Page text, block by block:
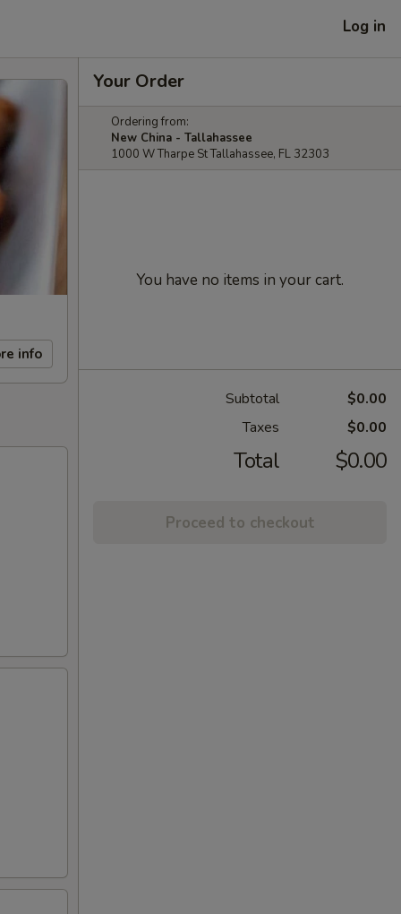
Log in
info
Your Order
Ordering from:
New China - Tallahassee
1000 W Tharpe St Tallahassee, FL 32303
You have no items in your cart.
Subtotal
$0.00
Taxes
$0.00
Total $0.00
Proceed to checkout